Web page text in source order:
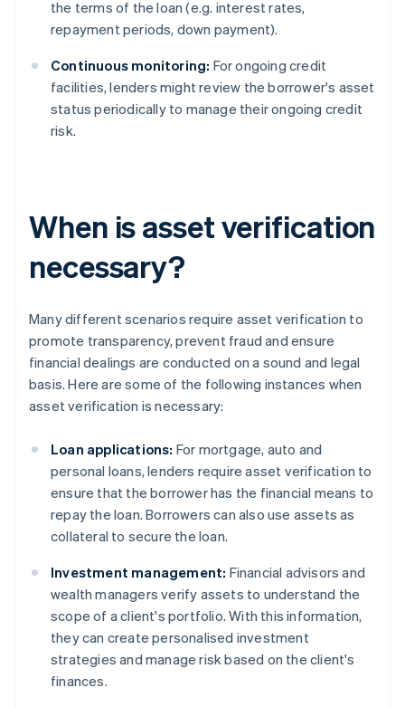
the terms of the loan (e.g. interest rates,
repayment periods, down payment).
Continuous monitoring: For ongoing credit
facilities, lenders might review the borrower's asset
status periodically to manage their ongoing credit
risk.
When is asset verification
necessary?
Many different scenarios require asset verification to
promote transparency, prevent fraud and ensure
financial dealings are conducted on a sound and legal
basis. Here are some of the following instances when
asset verification is necessary:
Loan applications: For mortgage, auto and
personal loans, lenders require asset verification to
ensure that the borrower has the financial means to
repay the loan. Borrowers can also use assets as
collateral to secure the loan.
Investment management: Financial advisors and
wealth managers verify assets to understand the
scope of a client's portfolio. With this information,
they can create personalised investment
strategies and manage risk based on the client's
finances.